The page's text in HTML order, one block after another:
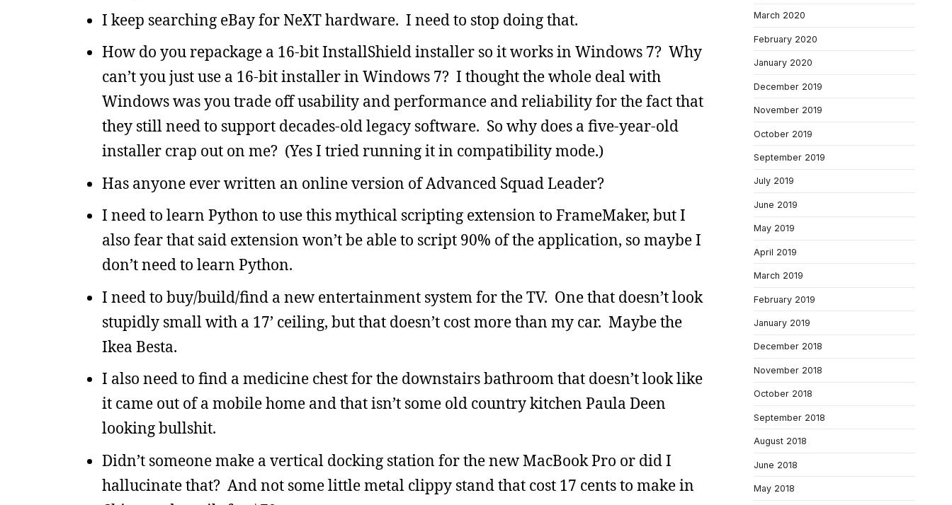
I keep searching eBay for NeXT hardware. I need to stop doing that.
How do you repackage a 16-bit InstallShield installer so it works in Windows 7? Why
can’t you just use a 16-bit installer in Windows 7? I thought the whole deal with
Windows was you trade off usability and performance and reliability for the fact that
they still need to support decades-old legacy software. So why does a five-year-old
installer crap out on me? (Yes I tried running it in compatibility mode.)
Has anyone ever written an online version of Advanced Squad Leader?
I need to learn Python to use this mythical scripting extension to FrameMaker, but I
also fear that said extension won’t be able to script 90% of the application, so maybe I
don’t need to learn Python.
I need to buy/build/find a new entertainment system for the TV. One that doesn’t look
stupidly small with a 17’ ceiling, but that doesn’t cost more than my car. Maybe the
Ikea Besta.
I also need to find a medicine chest for the downstairs bathroom that doesn’t look like
it came out of a mobile home and that isn’t some old country kitchen Paula Deen
looking bullshit.
Didn’t someone make a vertical docking station for the new MacBook Pro or did I
hallucinate that? And not some little metal clippy stand that cost 17 cents to make in
March 2020
February 2020
January 2020
December 2019
November 2019
October 2019
September 2019
July 2019
June 2019
May 2019
April 2019
March 2019
February 2019
January 2019
December 2018
November 2018
October 2018
September 2018
August 2018
June 2018
May 2018